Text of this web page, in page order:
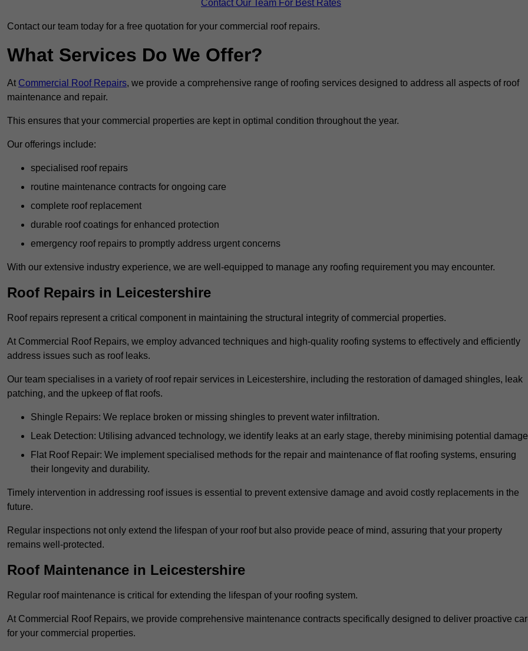
Contact Our Team For Best Rates
Contact our team today for a free quotation for your commercial roof repairs.
What Services Do We Offer?
At Commercial Roof Repairs, we provide a comprehensive range of roofing services designed to address all aspects of roof
maintenance and repair.
This ensures that your commercial properties are kept in optimal condition throughout the year.
Our offerings include:
specialised roof repairs
routine maintenance contracts for ongoing care
complete roof replacement
durable roof coatings for enhanced protection
emergency roof repairs to promptly address urgent concerns
With our extensive industry experience, we are well-equipped to manage any roofing requirement you may encounter.
Roof Repairs in Leicestershire
Roof repairs represent a critical component in maintaining the structural integrity of commercial properties.
At Commercial Roof Repairs, we employ advanced techniques and high-quality roofing systems to effectively and efficiently
address issues such as roof leaks.
Our team specialises in a variety of roof repair services in Leicestershire, including the restoration of damaged shingles, leak
patching, and the upkeep of flat roofs.
Shingle Repairs: We replace broken or missing shingles to prevent water infiltration.
Leak Detection: Utilising advanced technology, we identify leaks at an early stage, thereby minimising potential
Flat Roof Repair: We implement specialised methods for the repair and maintenance of flat roofing systems, ensuring
their longevity and durability.
Timely intervention in addressing roof issues is essential to prevent extensive damage and avoid costly replacements in the
future.
Regular inspections not only extend the lifespan of your roof but also provide peace of mind, assuring that your property
remains well-protected.
Roof Maintenance in Leicestershire
Regular roof maintenance is critical for extending the lifespan of your roofing system.
At Commercial Roof Repairs, we provide comprehensive maintenance contracts specifically designed to deliver proactive
for your commercial properties.